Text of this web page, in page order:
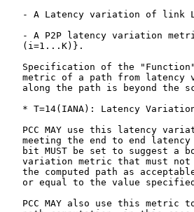
- A Latency variation of link
- A P2P latency variation
   (i=1...K)}.
Specification of the
metric of a path from latency
along the path is beyond the
* T=14(IANA): Latency
PCC MAY use this latency
meeting the end to end
bit MUST be set to suggest a
variation metric that must
the computed path as
or equal to the value
PCC MAY also use this metric